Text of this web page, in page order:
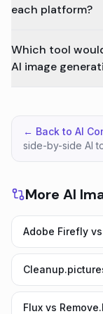
each platform?
Which tool
AI image
← Back to AI
side-by-side AI
More AI
Adobe Firefly
Flux vs